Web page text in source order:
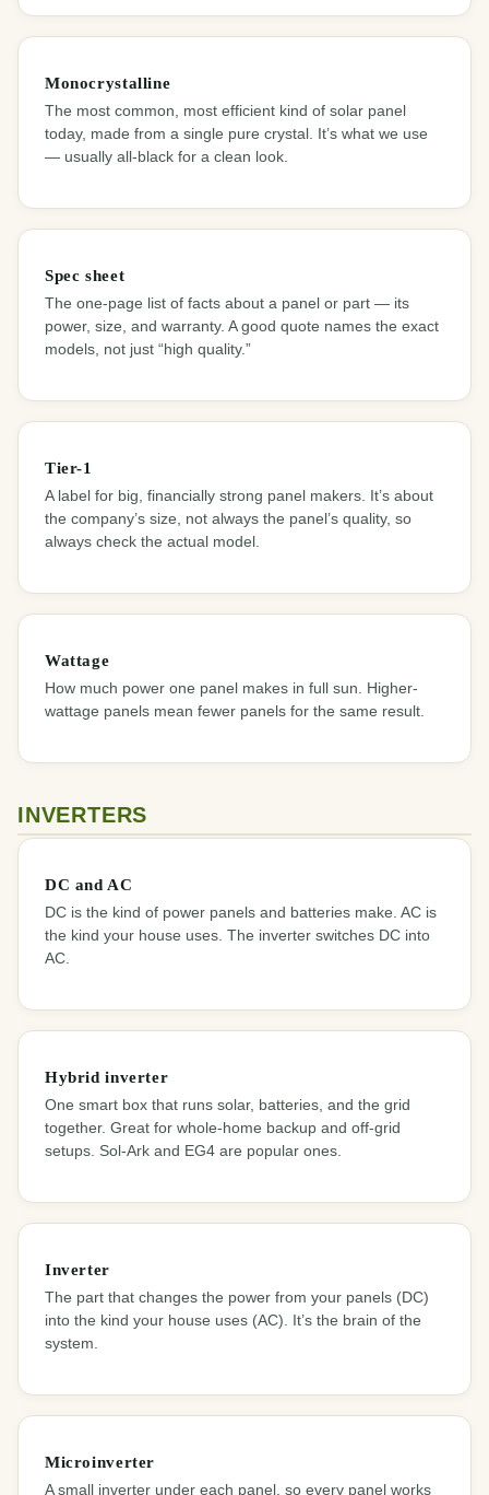
Monocrystalline
The most common, most efficient kind of solar panel
today, made from a single pure crystal. It’s what we use
— usually all-black for a clean look.
Spec sheet
The one-page list of facts about a panel or part — its
power, size, and warranty. A good quote names the exact
models, not just “high quality.”
Tier-1
A label for big, financially strong panel makers. It’s about
the company’s size, not always the panel’s quality, so
always check the actual model.
Wattage
How much power one panel makes in full sun. Higher-
wattage panels mean fewer panels for the same result.
INVERTERS
DC and AC
DC is the kind of power panels and batteries make. AC is
the kind your house uses. The inverter switches DC into
AC.
Hybrid inverter
One smart box that runs solar, batteries, and the grid
together. Great for whole-home backup and off-grid
setups. Sol-Ark and EG4 are popular ones.
Inverter
The part that changes the power from your panels (DC)
into the kind your house uses (AC). It’s the brain of the
system.
Microinverter
A small inverter under each panel, so every panel works